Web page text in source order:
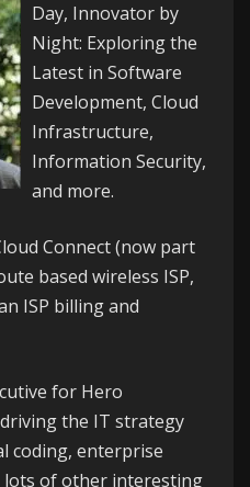
Day, Innovator by
Night: Exploring the
Latest in Software
Development, Cloud
Infrastructure,
Information Security,
and more.
Connect(now part
based wireless ISP,
ISP billing and
for Hero
the IT strategy
coding, enterprise
lots of other interesting